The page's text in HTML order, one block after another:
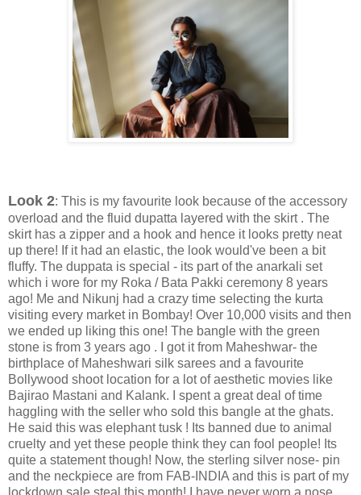
Look 2: This is my favourite look because of the accessory
overload and the fluid dupatta layered with the skirt . The
skirt has a zipper and a hook and hence it looks pretty neat
up there! If it had an elastic, the look would've been a bit
fluffy. The duppata is special - its part of the anarkali set
which i wore for my Roka / Bata Pakki ceremony 8 years
ago! Me and Nikunj had a crazy time selecting the kurta
visiting every market in Bombay! Over 10,000 visits and then
we ended up liking this one! The bangle with the green
stone is from 3 years ago . I got it from Maheshwar- the
birthplace of Maheshwari silk sarees and a favourite
Bollywood shoot location for a lot of aesthetic movies like
Bajirao Mastani and Kalank. I spent a great deal of time
haggling with the seller who sold this bangle at the ghats.
He said this was elephant tusk ! Its banned due to animal
cruelty and yet these people think they can fool people! Its
quite a statement though! Now, the sterling silver nose- pin
and the neckpiece are from FAB-INDIA and this is part of my